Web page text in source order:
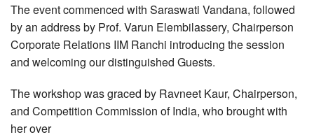
The event commenced with Saraswati Vandana, followed
by an address by Prof. Varun Elembilassery, Chairperson
Corporate Relations IIM Ranchi introducing the session
and welcoming our distinguished Guests.
The workshop was graced by Ravneet Kaur, Chairperson,
and Competition Commission of India, who brought with
her over